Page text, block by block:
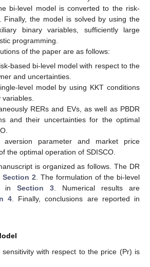
bi-level model is converted to the risk-
Finally, the model is solved by using the
binary variables, sufficiently large
programming.
of the paper are as follows:
based bi-level model with respect to the
and uncertainties.
level model by using KKT conditions
RERs and EVs, as well as PBDR
and their uncertainties for the optimal
parameter and market price
the optimal operation of SDISCO.
is organized as follows. The DR
Section 2 . The formulation of the bi-level
in Section 3 . Numerical results are
4. Finally, conclusions are reported in
with respect to the price (Pr) is